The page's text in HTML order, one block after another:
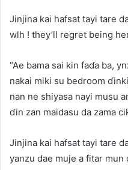
Jinjina kai hafsat tayi tare
wlh ! they’ll regret being
“Ae bama sai kin faɗa ba,
nakai miki su bedroom
nan ne shiyasa nayi musu
ɗin zan maidasu da zama
Jinjina kai hafsat tayi tare
yanzu dae muje a fitar